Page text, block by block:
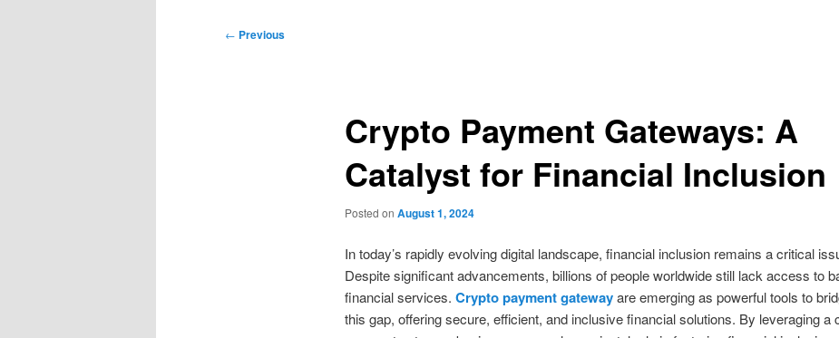
Post
← Previous
Crypto Payment Gateways: A
Catalyst for Financial Inclusion
Posted on August 1, 2024
In today’s rapidly evolving digital landscape, financial inclusion remains a critical
Despite significant advancements, billions of people worldwide still lack access to
financial services. Crypto payment gatewayare emerging as powerful tools to
this gap, offering secure, efficient, and inclusive financial solutions. By leveraging a